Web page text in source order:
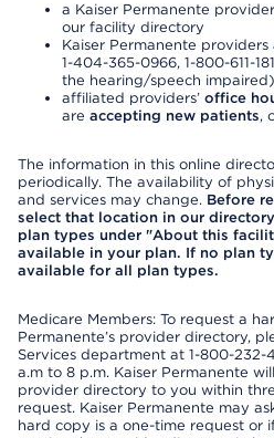
a Kaiser Permanente
our facility directory
Kaiser Permanente providers
1-404-365-0966, 1-800-611-
the hearing/speech impaired)
affiliated providers’ office
are accepting new patients,
The information in this online
periodically. The availability of
and services may change. Before
select that location in our
plan types under "About this
available in your plan. If no plan
available for all plan types.
Medicare Members: To request a
Permanente’s provider directory,
Services department at 1-800-
a.m to 8 p.m. Kaiser Permanente
provider directory to you within
request. Kaiser Permanente may
hard copy is a one-time request or